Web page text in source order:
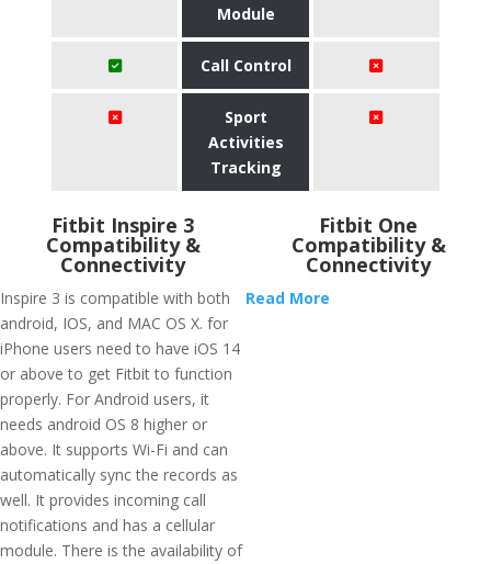
Module
Call Control
Sport
Activities
Tracking
Fitbit Inspire 3
Compatibility &
Connectivity
Inspire 3 is compatible with both
android, IOS, and MAC OS X. for
iPhone users need to have iOS 14
or above to get Fitbit to function
properly. For Android users, it
needs android OS 8 higher or
above. It supports Wi-Fi and can
automatically sync the records as
well. It provides incoming call
notifications and has a cellular
module. There is the availability of
Fitbit One
Compatibility &
Connectivity
Read More